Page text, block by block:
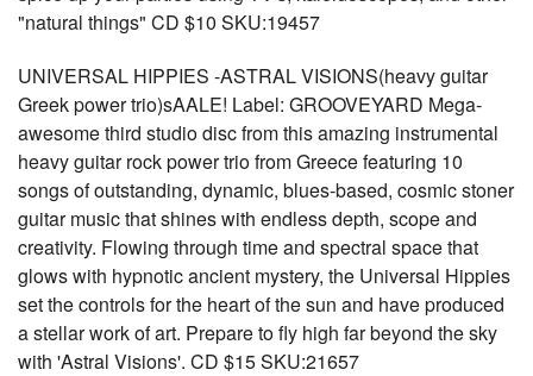
"natural things" CD $10 SKU:19457
UNIVERSAL HIPPIES -ASTRAL VISIONS(heavy guitar
Greek power trio)sAALE! Label: GROOVEYARD Mega-
awesome third studio disc from this amazing instrumental
heavy guitar rock power trio from Greece featuring 10
songs of outstanding, dynamic, blues-based, cosmic stoner
guitar music that shines with endless depth, scope and
creativity. Flowing through time and spectral space that
glows with hypnotic ancient mystery, the Universal Hippies
set the controls for the heart of the sun and have produced
a stellar work of art. Prepare to fly high far beyond the sky
with 'Astral Visions'. CD $15 SKU:21657